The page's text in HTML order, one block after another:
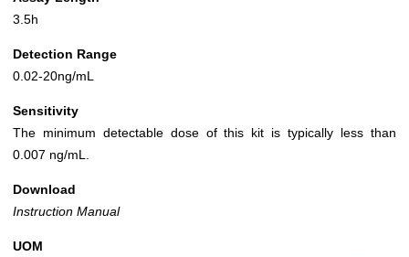
3.5h
Detection Range
0.02-20ng/mL
Sensitivity
The minimum detectable dose of this kit is typically less than
0.007 ng/mL.
Download
Instruction Manual
UOM